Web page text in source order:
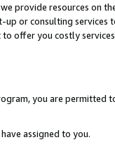
provide resources on
or consulting
to offer you costly
you are permitted
assigned to you.